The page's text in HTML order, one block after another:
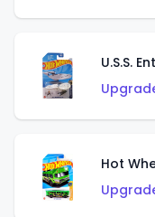
U.S.S.
Hot